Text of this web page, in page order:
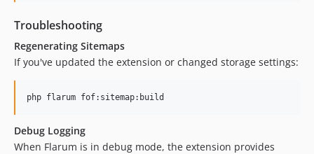
Troubleshooting
Regenerating Sitemaps
If you've updated the extension or changed storage settings:
php flarum fof:sitemap:build
Debug Logging
When Flarum is in debug mode, the extension provides